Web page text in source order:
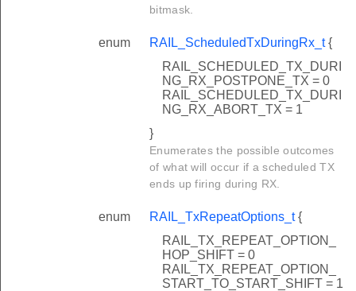
bitmask.
enum RAIL_ScheduledTxDuringRx_t{
RAIL_SCHEDULED_TX_DURI
NG_RX_POSTPONE_TX = 0
RAIL_SCHEDULED_TX_DURI
NG_RX_ABORT_TX = 1
}
Enumerates the possible outcomes
of what will occur if a scheduled TX
ends up firing during RX.
enum RAIL_TxRepeatOptions_t{
RAIL_TX_REPEAT_OPTION_
HOP_SHIFT = 0
RAIL_TX_REPEAT_OPTION_
START_TO_START_SHIFT = 1